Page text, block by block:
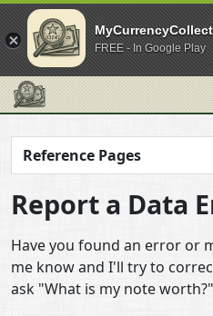
FREE - In Google Play
Reference Pages
Report a Data
Have you found an error or
me know and I'll try to
ask "What is my note